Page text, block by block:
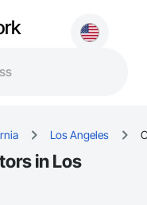
Los Angeles
in Los